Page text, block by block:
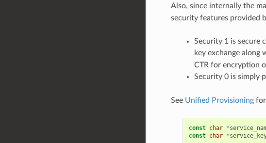
Also, since internally the
security features provided
Security 1 is secure
key exchange along
CTR for encryption
Security 0 is simply
See Unified Provisioningfor
const char *
const char *